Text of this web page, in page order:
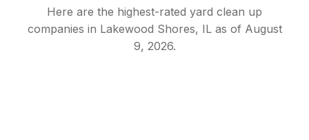
Here are the highest-rated yard clean up
companies in Lakewood Shores, ILas of August
9, 2026.